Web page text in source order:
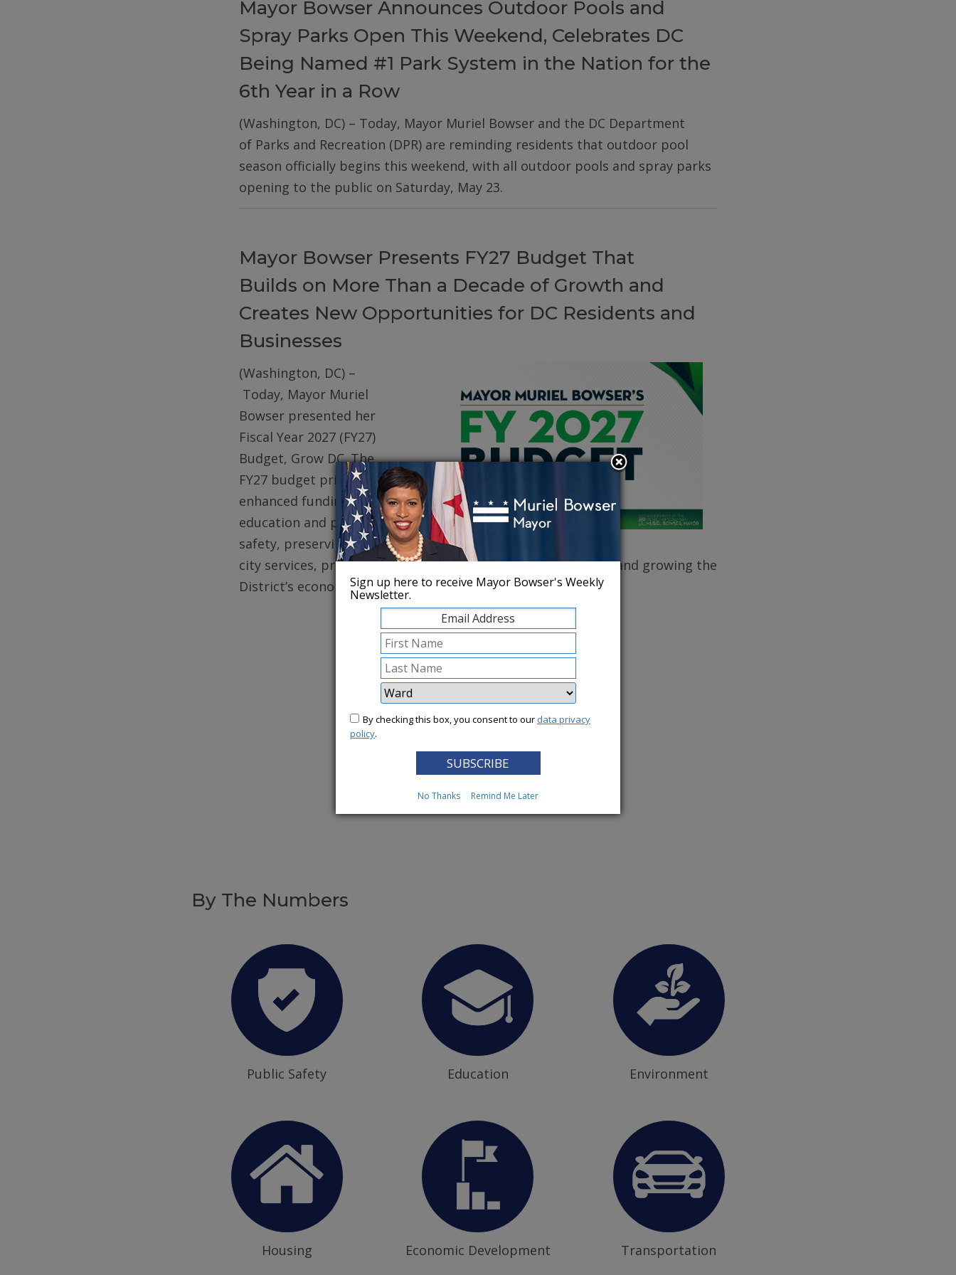
Mayor Bowser Announces Outdoor Pools and
Spray Parks Open This Weekend, Celebrates DC
Being Named #1 Park System in the Nation for the
6th Year in a Row
(Washington, DC) – Today, Mayor Muriel Bowser and the DC Department
of Parks and Recreation (DPR) are reminding residents that outdoor pool
season officially begins this weekend, with all outdoor pools and spray parks
opening to the public on Saturday, May 23.
Mayor Bowser Presents FY27 Budget That
Builds on More Than a Decade of Growth and
Creates New Opportunities for DC Residents and
Businesses
(Washington, DC) –
Today, Mayor Muriel
Bowser presented her
Fiscal Year 2027 (FY27)
Budget, Grow DC. The
FY27 budget prioritizes
enhanced funding for
education and public
safety, preserving core
city services, protecting robust health care for DC residents, and growing the
District’s economy.
More News
By The Numbers
Public Safety Education Environment
Housing Economic Development Transportation
Sign up here to receive Mayor Bowser's Weekly
Newsletter.
By checking this box, you consent to our data privacy
policy.
No Thanks Remind Me Later